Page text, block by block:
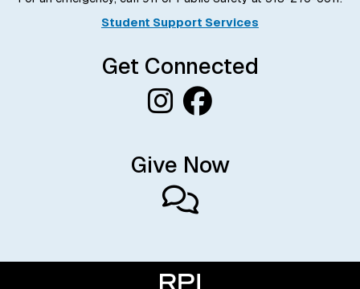
Student Support Services
Get Connected
Give Now